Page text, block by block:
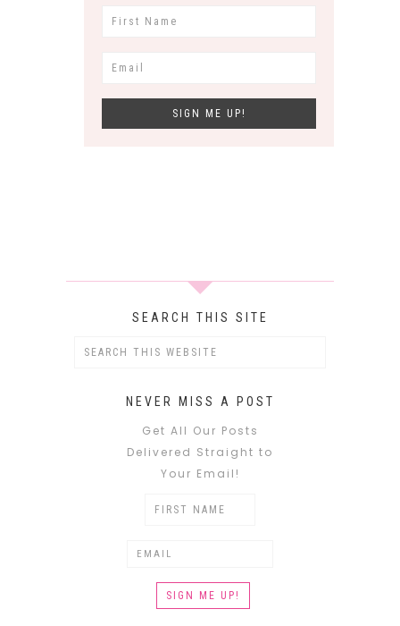
SEARCH THIS SITE
NEVER MISS A POST
Get All Our Posts
Delivered Straight to
Your Email!